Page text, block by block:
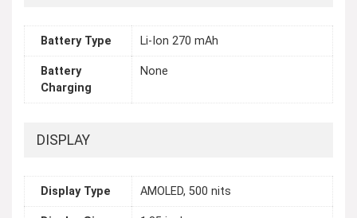
Battery Type Li-Ion 270 mAh
Battery
Charging
None
DISPLAY
Display Type AMOLED, 500 nits